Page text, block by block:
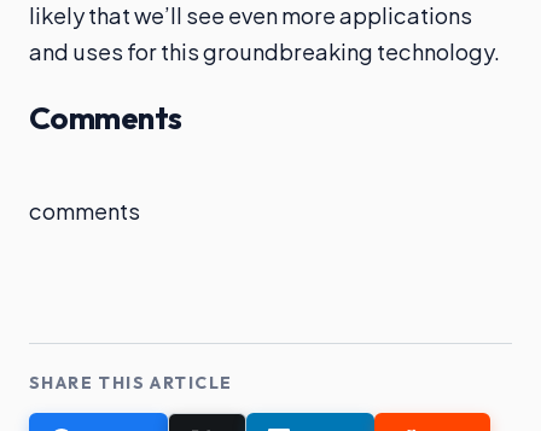
likely that we’ll see even more applications
and uses for this groundbreaking technology.
Comments
comments
SHARE THIS ARTICLE